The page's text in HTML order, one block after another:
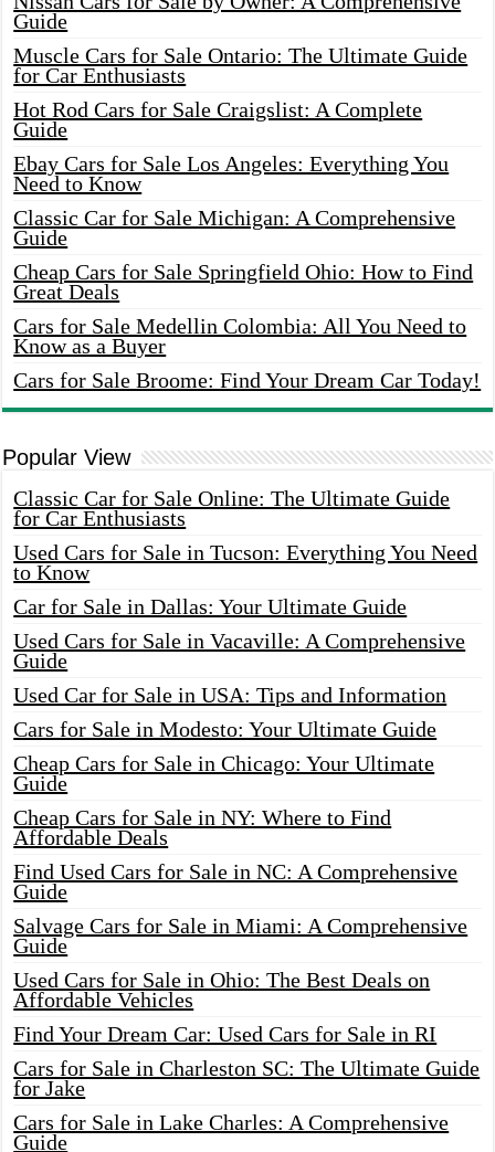
Guide
Muscle Cars for Sale Ontario: The Ultimate Guide
for Car Enthusiasts
Hot Rod Cars for Sale Craigslist: A Complete
Guide
Ebay Cars for Sale Los Angeles: Everything You
Need to Know
Classic Car for Sale Michigan: A Comprehensive
Guide
Cheap Cars for Sale Springfield Ohio: How to Find
Great Deals
Cars for Sale Medellin Colombia: All You Need to
Know as a Buyer
Cars for Sale Broome: Find Your Dream Car Today!
Popular View
Classic Car for Sale Online: The Ultimate Guide
for Car Enthusiasts
Used Cars for Sale in Tucson: Everything You Need
to Know
Car for Sale in Dallas: Your Ultimate Guide
Used Cars for Sale in Vacaville: A Comprehensive
Guide
Used Car for Sale in USA: Tips and Information
Cars for Sale in Modesto: Your Ultimate Guide
Cheap Cars for Sale in Chicago: Your Ultimate
Guide
Cheap Cars for Sale in NY: Where to Find
Affordable Deals
Find Used Cars for Sale in NC: A Comprehensive
Guide
Salvage Cars for Sale in Miami: A Comprehensive
Guide
Used Cars for Sale in Ohio: The Best Deals on
Affordable Vehicles
Find Your Dream Car: Used Cars for Sale in RI
Cars for Sale in Charleston SC: The Ultimate Guide
for Jake
Cars for Sale in Lake Charles: A Comprehensive
Guide